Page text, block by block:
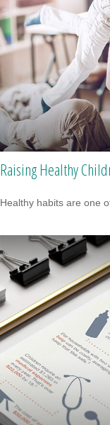
Raising Healthy
Healthy habits are one